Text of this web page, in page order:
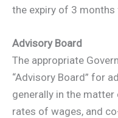
the expiry of 3
Advisory Board
The appropriate
“Advisory Board” for
generally in the
rates of wages, and